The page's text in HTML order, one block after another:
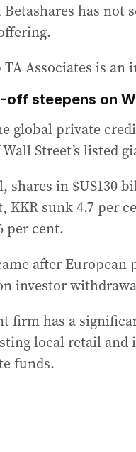
has not
Associates is
off steepens on
global private
Street’s listed
shares in $US130
KKR sunk 4.7 per
per cent.
after
investor
firm has a
local retail and
funds.